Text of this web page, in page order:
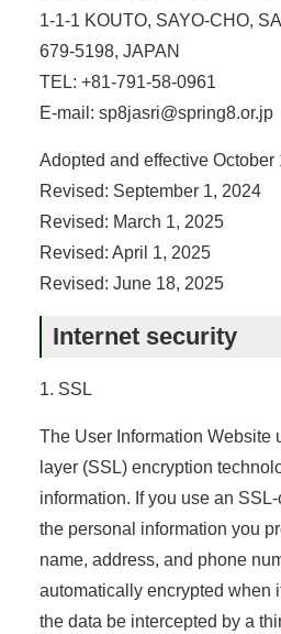
1-1-1 KOUTO, SAYO-CHO,
679-5198, JAPAN
TEL: +81-791-58-0961
E-mail: sp8jasri@spring8.or.jp
Adopted and effective October
Revised: September 1, 2024
Revised: March 1, 2025
Revised: April 1, 2025
Revised: June 18, 2025
Internet security
1. SSL
The User Information Website
layer (SSL) encryption
information. If you use an
the personal information you
name, address, and phone
automatically encrypted when
the data be intercepted by a